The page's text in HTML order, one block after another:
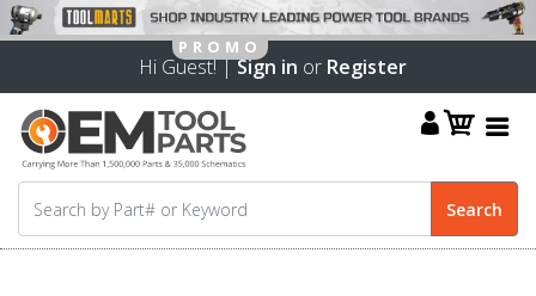
Hi Guest! |Sign in or Register